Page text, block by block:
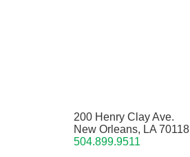
200 Henry Clay Ave.
New Orleans, LA 70118
504.899.9511